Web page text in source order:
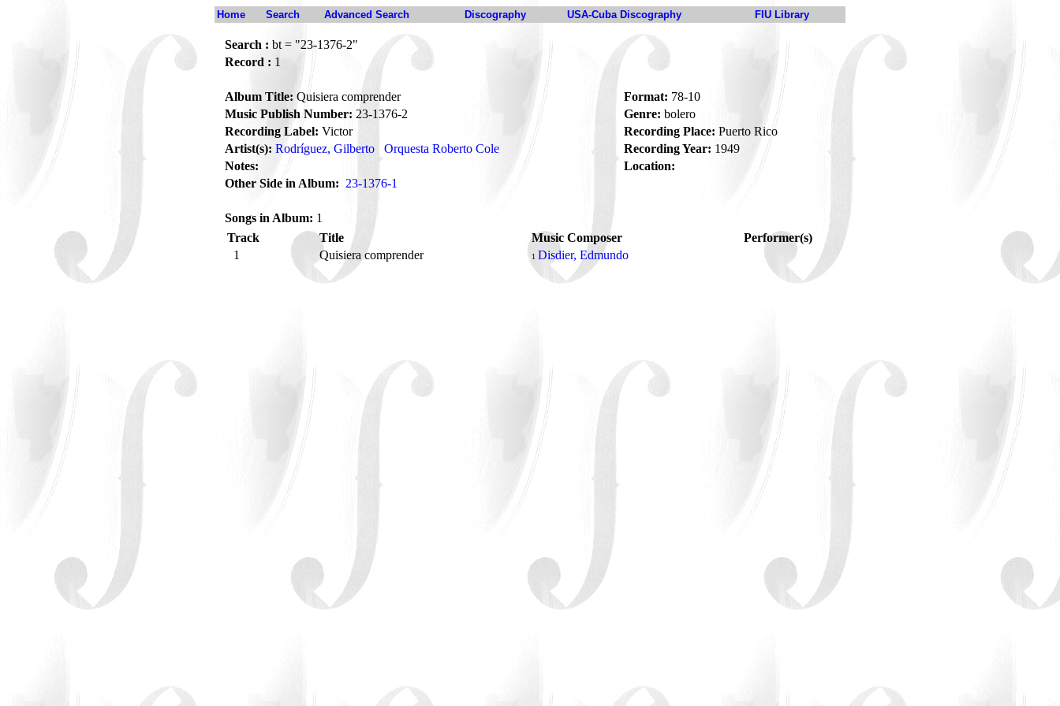
Home Search Advanced Search Discography USA-Cuba Discography FIU Library
Search : bt = "23-1376-2"
Record : 1
Album Title: Quisiera comprender Format: 78-10
Music Publish Number: 23-1376-2 Genre: bolero
Recording Label: Victor Recording Place: Puerto Rico
Artist(s): Rodríguez, Gilberto Orquesta Roberto Cole Recording Year: 1949
Notes:
Location:
Other Side in Album: 23-1376-1
Songs in Album: 1
Track
Title Music Composer
Performer(s)
1
Quisiera comprender 1 Disdier, Edmundo